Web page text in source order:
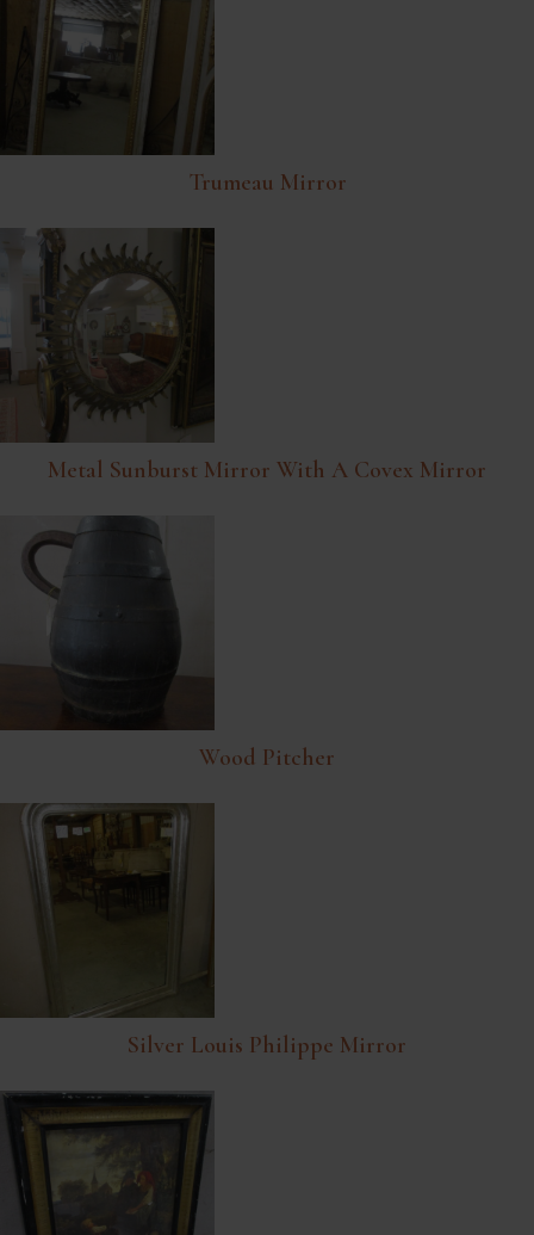
Trumeau Mirror
Metal Sunburst Mirror With A Covex Mirror
Wood Pitcher
Silver Louis Philippe Mirror